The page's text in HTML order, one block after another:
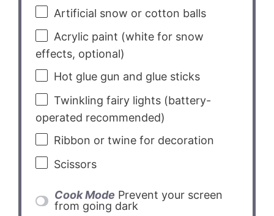
Artificial snow or cotton balls
Acrylic paint (white for snow
effects, optional)
Hot glue gun and glue sticks
Twinkling fairy lights (battery-
operated recommended)
Ribbon or twine for decoration
Scissors
Cook Mode Prevent your screen
from going dark